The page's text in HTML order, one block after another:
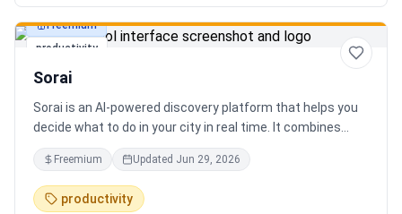
productivity
Freemium
Sorai
Sorai is an AI-powered discovery platform that helps you
decide what to do in your city in real time. It combines
events, restaurants, cafés, and local experiences into one
intelligent feed. Instead of searching across multiple
apps, Sorai uses AI to suggest personalized things to do
based on your location, time, and interests.
Freemium Updated Jun 29, 2026
productivity